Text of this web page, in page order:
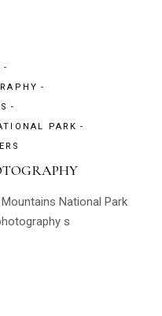
PARK
National Park
s